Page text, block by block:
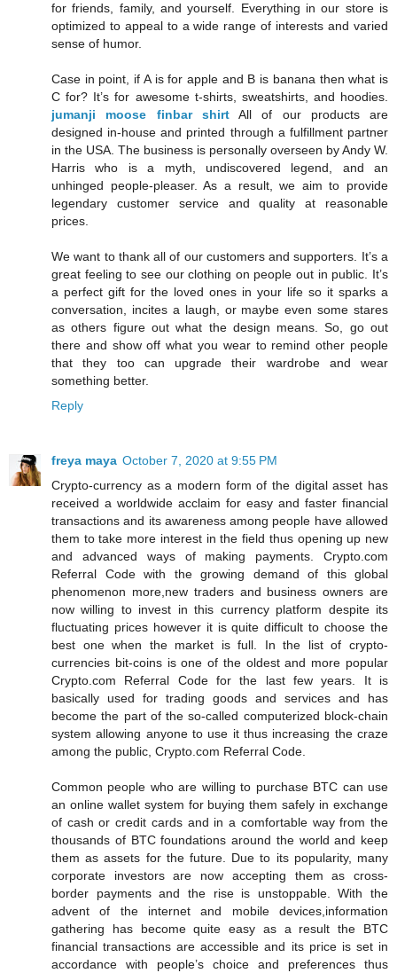
for friends, family, and yourself. Everything in our store is
optimized to appeal to a wide range of interests and varied
sense of humor.
Case in point, if A is for apple and B is banana then what is
C for? It’s for awesome t-shirts, sweatshirts, and hoodies.
jumanji moose finbar shirtAll of our products are
designed in-house and printed through a fulfillment partner
in the USA. The business is personally overseen by Andy W.
Harris who is a myth, undiscovered legend, and an
unhinged people-pleaser. As a result, we aim to provide
legendary customer service and quality at reasonable
prices.
We want to thank all of our customers and supporters. It’s a
great feeling to see our clothing on people out in public. It’s
a perfect gift for the loved ones in your life so it sparks a
conversation, incites a laugh, or maybe even some stares
as others figure out what the design means. So, go out
there and show off what you wear to remind other people
that they too can upgrade their wardrobe and wear
something better.
Reply
freya maya October 7, 2020 at 9:55 PM
Crypto-currency as a modern form of the digital asset has
received a worldwide acclaim for easy and faster financial
transactions and its awareness among people have allowed
them to take more interest in the field thus opening up new
and advanced ways of making payments. Crypto.com
Referral Code with the growing demand of this global
phenomenon more,new traders and business owners are
now willing to invest in this currency platform despite its
fluctuating prices however it is quite difficult to choose the
best one when the market is full. In the list of crypto-
currencies bit-coins is one of the oldest and more popular
Crypto.com Referral Code for the last few years. It is
basically used for trading goods and services and has
become the part of the so-called computerized block-chain
system allowing anyone to use it thus increasing the craze
among the public, Crypto.com Referral Code.
Common people who are willing to purchase BTC can use
an online wallet system for buying them safely in exchange
of cash or credit cards and in a comfortable way from the
thousands of BTC foundations around the world and keep
them as assets for the future. Due to its popularity, many
corporate investors are now accepting them as cross-
border payments and the rise is unstoppable. With the
advent of the internet and mobile devices,information
gathering has become quite easy as a result the BTC
financial transactions are accessible and its price is set in
accordance with people’s choice and preferences thus